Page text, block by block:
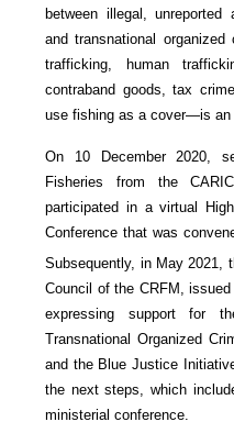
between illegal,
and transnational
trafficking, human
contraband goods, tax
use fishing as a cover—is an
On 10 December 2020,
Fisheries from the
participated in a virtual
Conference that was
Subsequently, in May 2021,
Council of the CRFM,
expressing support for
Transnational Organized
and the Blue Justice
the next steps, which
ministerial conference.